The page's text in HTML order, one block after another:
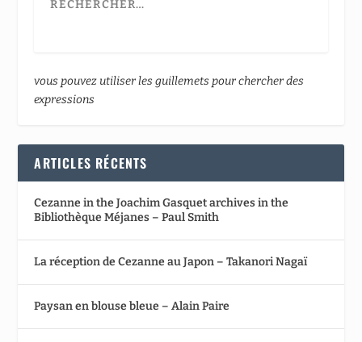
vous pouvez utiliser les guillemets pour chercher des
expressions
ARTICLES RÉCENTS
Cezanne in the Joachim Gasquet archives in the
Bibliothèque Méjanes – Paul Smith
La réception de Cezanne au Japon – Takanori Nagaï
Paysan en blouse bleue – Alain Paire